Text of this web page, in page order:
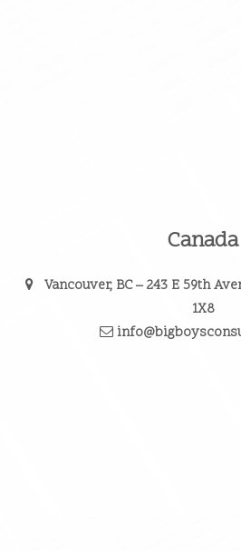
Canada
Vancouver, BC– 243 E 59th
1X8